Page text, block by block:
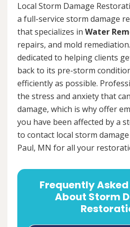
Local Storm Damage
a full-service storm damage
that specializes in Water
repairs, and mold
dedicated to helping clients
back to its pre-storm
efficiently as possible.
the stress and anxiety that
damage, which is why offer
you have been affected by a
to contact local storm
Paul, MN for all your
Frequently
About Storm